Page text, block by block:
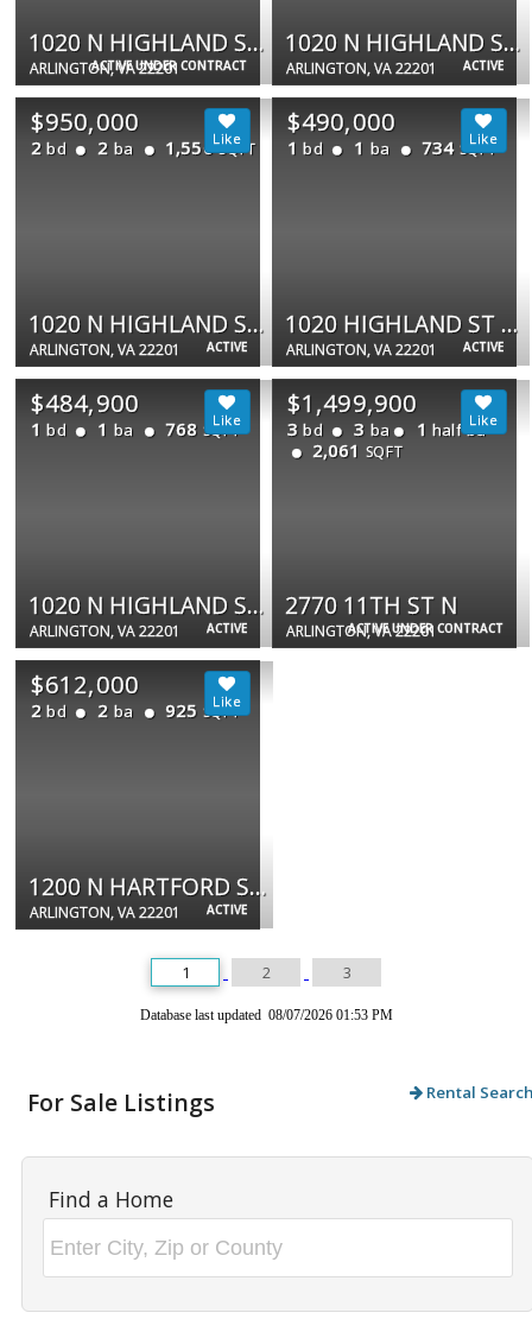
ACTIVE UNDER CONTRACT
1020 N HIGHLAND ST N #711
ARLINGTON, VA 22201 ACTIVE
1020 N HIGHLAND ST #907
ARLINGTON, VA 22201
ACTIVE
$950,000
2 bd 2 ba 1,550 SQFT
1020 N HIGHLAND ST #524
ARLINGTON, VA 22201 ACTIVE
$490,000
1 bd 1 ba 734 SQFT
1020 HIGHLAND ST N #413
ARLINGTON, VA 22201
ACTIVE
$484,900
1 bd 1 ba 768 SQFT
1020 N HIGHLAND ST N #403
ARLINGTON, VA 22201 ACTIVE UNDER CONTRACT
$1,499,900
3 bd 3 ba 1 half ba
2,061 SQFT
2770 11TH ST N
ARLINGTON, VA 22201
ACTIVE
$612,000
2 bd 2 ba 925 SQFT
1200 N HARTFORD ST #505
ARLINGTON, VA 22201
1 2 3
Database last updated 08/07/2026 01:53 PM
For Sale Listings Rental
Find a Home